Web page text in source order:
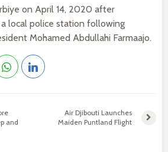
on April 14, 2020 after
local police station following
Mohamed Abdullahi Farmaajo.
and
Air Djibouti Launches
Maiden Puntland Flight